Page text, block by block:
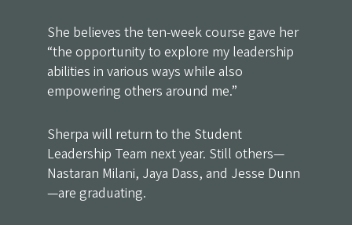
She believes the ten-week course gave her
“the opportunity to explore my leadership
abilities in various ways while also
empowering others around me.”
Sherpa will return to the Student
Leadership Team next year. Still others—
Nastaran Milani, Jaya Dass, and Jesse Dunn
—are graduating.